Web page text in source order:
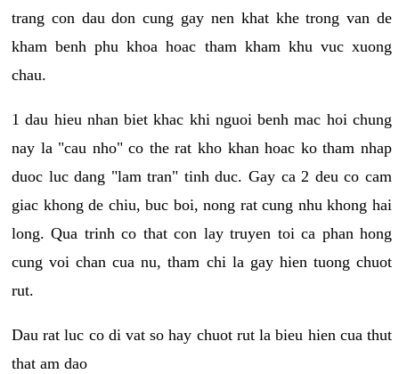
trang con dau don cung gay nen khat khe trong van de
kham benh phu khoa hoac tham kham khu vuc xuong
chau.
1 dau hieu nhan biet khac khi nguoi benh mac hoi chung
nay la "cau nho" co the rat kho khan hoac ko tham nhap
duoc luc dang "lam tran" tinh duc. Gay ca 2 deu co cam
giac khong de chiu, buc boi, nong rat cung nhu khong hai
long. Qua trinh co that con lay truyen toi ca phan hong
cung voi chan cua nu, tham chi la gay hien tuong chuot
rut.
Dau rat luc co di vat so hay chuot rut la bieu hien cua thut
that am dao